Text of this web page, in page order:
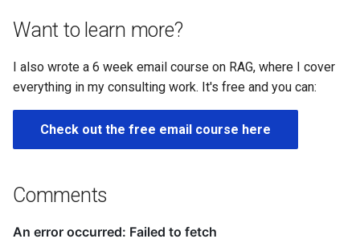
Want to learn more?
I also wrote a 6 week email course on RAG, where I cover
everything in my consulting work. It's free and you can:
Check out the free email course here
Comments